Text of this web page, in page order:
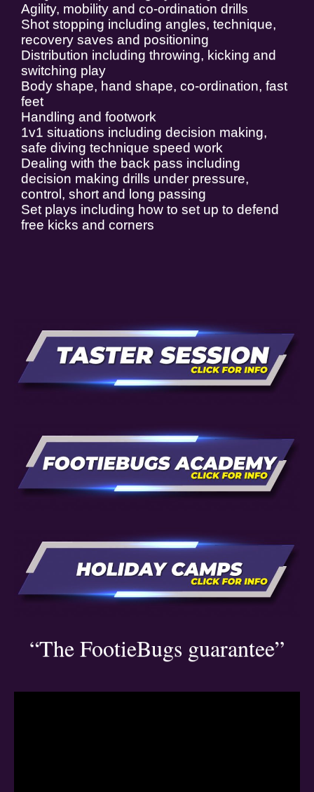
Agility, mobility and co-ordination drills
Shot stopping including angles, technique,
recovery saves and positioning
Distribution including throwing, kicking and
switching play
Body shape, hand shape, co-ordination, fast
feet
Handling and footwork
1v1 situations including decision making,
safe diving technique speed work
Dealing with the back pass including
decision making drills under pressure,
control, short and long passing
Set plays including how to set up to defend
free kicks and corners
“The FootieBugs guarantee”